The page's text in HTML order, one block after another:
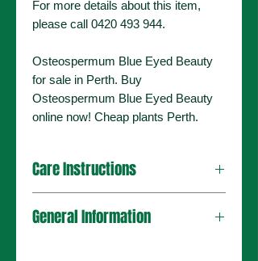
For more details about this item,
please call 0420 493 944.
Osteospermum Blue Eyed Beauty
for sale in Perth. Buy
Osteospermum Blue Eyed Beauty
online now! Cheap plants Perth.
Care Instructions
General Information